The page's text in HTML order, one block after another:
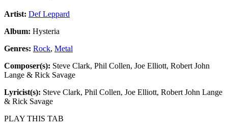
Artist: Def Leppard
Album: Hysteria
Genres: Rock, Metal
Composer(s): Steve Clark, Phil Collen, Joe Elliott, Robert John
Lange & Rick Savage
Lyricist(s): Steve Clark, Phil Collen, Joe Elliott, Robert John Lange
& Rick Savage
PLAY THIS TAB